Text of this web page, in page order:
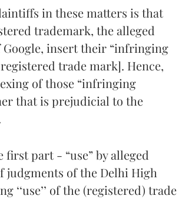
in these matters is that
trademark, the alleged
insert their “infringing
trade mark]. Hence,
of those “infringing
that is prejudicial to the
part - “use” by alleged
judgments of the Delhi High
of the (registered) trade